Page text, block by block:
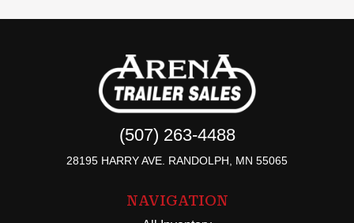
(507) 263-4488
28195 HARRY AVE. RANDOLPH, MN 55065
NAVIGATION